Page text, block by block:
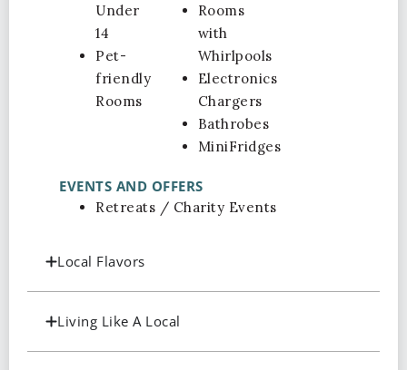
Under
14
Pet-
friendly
Rooms
Rooms
with
Whirlpools
Electronics
Chargers
Bathrobes
MiniFridges
EVENTS AND OFFERS
Retreats / Charity Events
Local Flavors
Living Like A Local